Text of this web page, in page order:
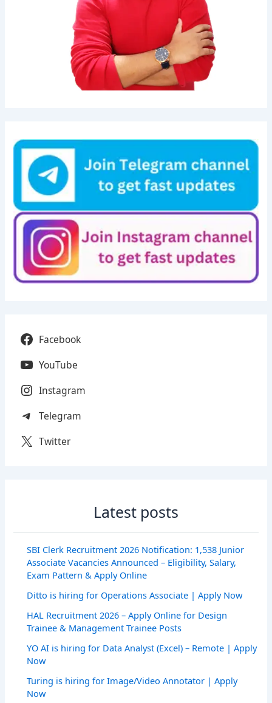
Facebook
YouTube
Instagram
Telegram
Twitter
Latest posts
SBI Clerk Recruitment 2026 Notification: 1,538 Junior
Associate Vacancies Announced – Eligibility, Salary,
Exam Pattern & Apply Online
Ditto is hiring for Operations Associate | Apply Now
HAL Recruitment 2026 – Apply Online for Design
Trainee & Management Trainee Posts
YO AI is hiring for Data Analyst (Excel) – Remote | Apply
Now
Turing is hiring for Image/Video Annotator | Apply
Now